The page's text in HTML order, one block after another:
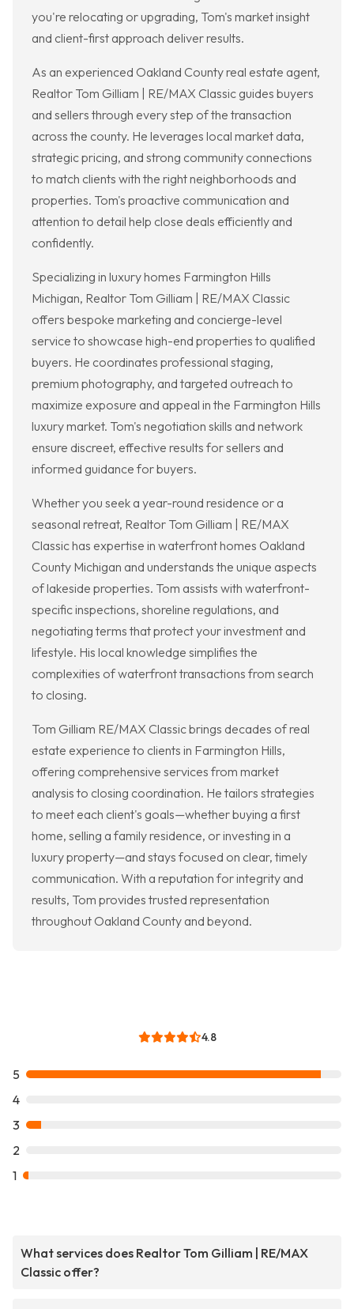
you're relocating or upgrading, Tom's market insight
and client-first approach deliver results.
As an experienced Oakland County real estate agent,
Realtor Tom Gilliam | RE/MAX Classic guides buyers
and sellers through every step of the transaction
across the county. He leverages local market data,
strategic pricing, and strong community connections
to match clients with the right neighborhoods and
properties. Tom's proactive communication and
attention to detail help close deals efficiently and
confidently.
Specializing in luxury homes Farmington Hills
Michigan, Realtor Tom Gilliam | RE/MAX Classic
offers bespoke marketing and concierge-level
service to showcase high-end properties to qualified
buyers. He coordinates professional staging,
premium photography, and targeted outreach to
maximize exposure and appeal in the Farmington Hills
luxury market. Tom's negotiation skills and network
ensure discreet, effective results for sellers and
informed guidance for buyers.
Whether you seek a year-round residence or a
seasonal retreat, Realtor Tom Gilliam | RE/MAX
Classic has expertise in waterfront homes Oakland
County Michigan and understands the unique aspects
of lakeside properties. Tom assists with waterfront-
specific inspections, shoreline regulations, and
negotiating terms that protect your investment and
lifestyle. His local knowledge simplifies the
complexities of waterfront transactions from search
to closing.
Tom Gilliam RE/MAX Classic brings decades of real
estate experience to clients in Farmington Hills,
offering comprehensive services from market
analysis to closing coordination. He tailors strategies
to meet each client's goals—whether buying a first
home, selling a family residence, or investing in a
luxury property—and stays focused on clear, timely
communication. With a reputation for integrity and
results, Tom provides trusted representation
throughout Oakland County and beyond.
4.8
5
4
3
2
1
What services does Realtor Tom Gilliam | RE/MAX
Classic offer?